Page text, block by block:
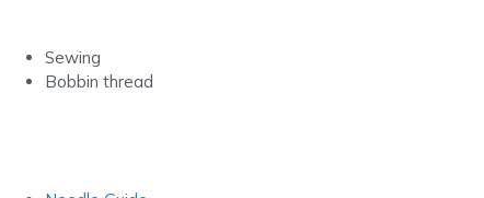
Sewing
Bobbin thread